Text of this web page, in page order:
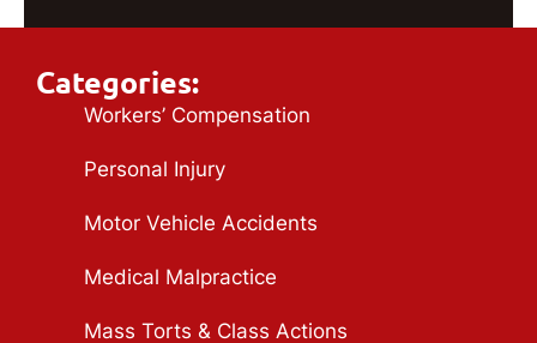
Categories:
Workers’ Compensation
Personal Injury
Motor Vehicle Accidents
Medical Malpractice
Mass Torts & Class Actions